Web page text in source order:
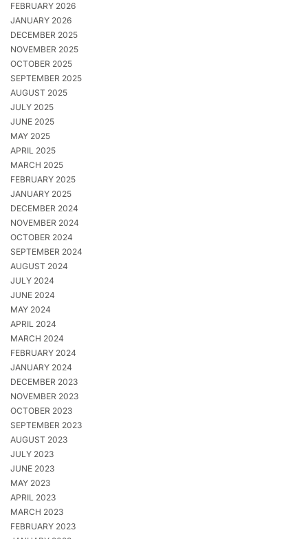
FEBRUARY 2026
JANUARY 2026
DECEMBER 2025
NOVEMBER 2025
OCTOBER 2025
SEPTEMBER 2025
AUGUST 2025
JULY 2025
JUNE 2025
MAY 2025
APRIL 2025
MARCH 2025
FEBRUARY 2025
JANUARY 2025
DECEMBER 2024
NOVEMBER 2024
OCTOBER 2024
SEPTEMBER 2024
AUGUST 2024
JULY 2024
JUNE 2024
MAY 2024
APRIL 2024
MARCH 2024
FEBRUARY 2024
JANUARY 2024
DECEMBER 2023
NOVEMBER 2023
OCTOBER 2023
SEPTEMBER 2023
AUGUST 2023
JULY 2023
JUNE 2023
MAY 2023
APRIL 2023
MARCH 2023
FEBRUARY 2023